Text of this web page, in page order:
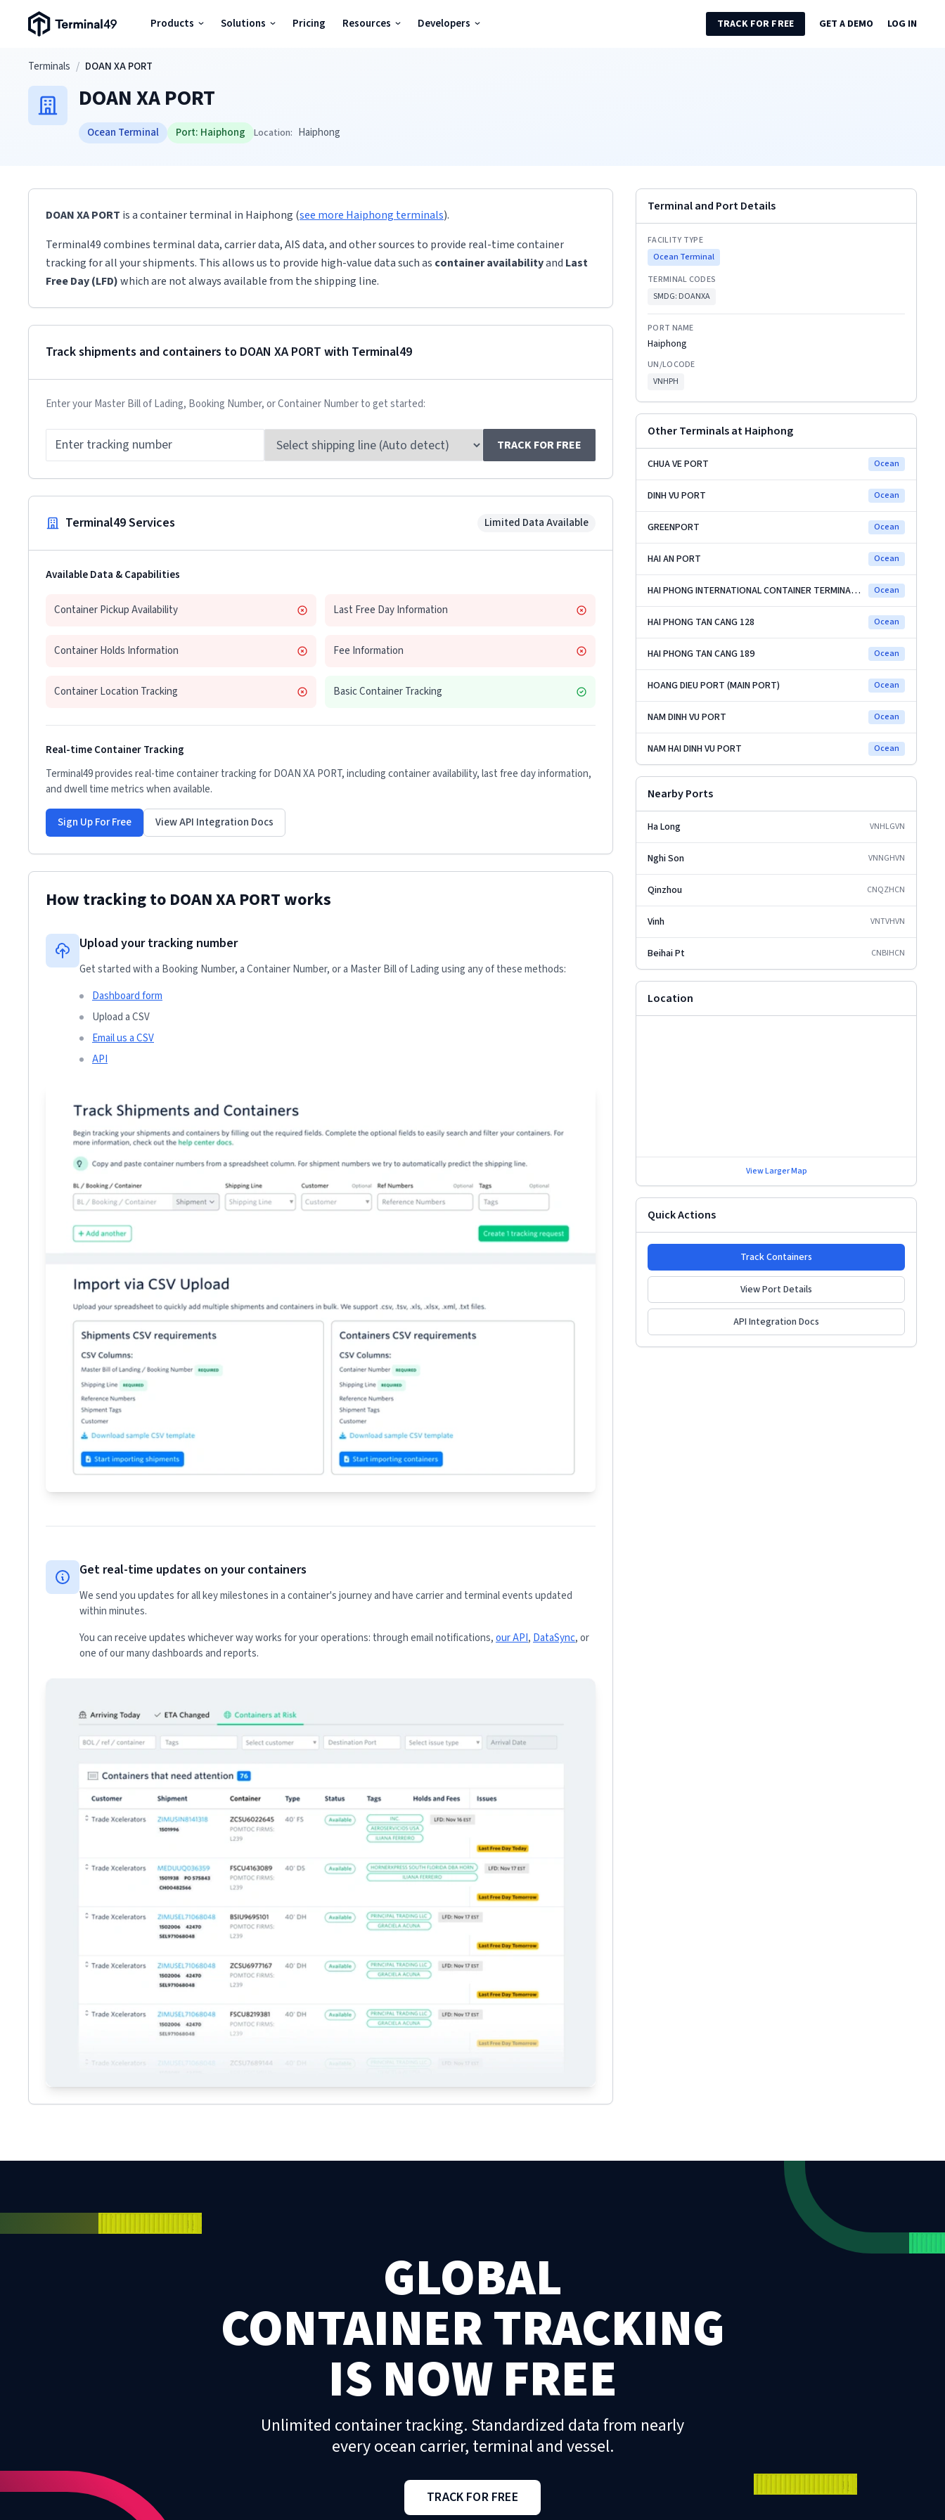
Terminal49 Logo Products Solutions Pricing Resources Developers TRACK FOR FREE GET A DEMO LOG IN
Skip to main content
Terminals / DOAN XA PORT
DOAN XA PORT
Ocean Terminal Port: Haiphong Location: Haiphong
DOAN XA PORT is a container terminal in Haiphong (see more Haiphong terminals).
Terminal49 combines terminal data, carrier data, AIS data, and other sources to provide real-time container
tracking for all your shipments. This allows us to provide high-value data such as container availabilityand Last
Free Day (LFD)which are not always available from the shipping line.
Track shipments and containers to DOAN XA PORT with Terminal49
Enter your Master Bill of Lading, Booking Number, or Container Number to get started:
TRACK FOR FREE
Terminal49 Services Limited Data Available
Available Data & Capabilities
Container Pickup Availability Last Free Day Information
Container Holds Information Fee Information
Container Location Tracking Basic Container Tracking
Real-time Container Tracking
Terminal49 provides real-time container tracking forDOAN XA PORT, including container availability, last free day information,
and dwell time metrics when available.
Sign Up For Free View API Integration Docs
How tracking to DOAN XA PORTworks
Upload your tracking number
Get started with a Booking Number, a Container Number, or a Master Bill of Lading using any of these methods:
Dashboard form
Upload a CSV
Email us a CSV
API
Get real-time updates on your containers
We send you updates for all key milestones in a container's journey and have carrier and terminal events updated
within minutes.
You can receive updates whichever way works for your operations: through email notifications,our API,DataSync, or
one of our many dashboards and reports.
Terminal and Port Details
FACILITY TYPE
Ocean Terminal
TERMINAL CODES
SMDG: DOANXA
PORT NAME
Haiphong
UN/LOCODE
VNHPH
Other Terminals atHaiphong
CHUA VE PORT Ocean
DINH VU PORT Ocean
GREENPORT Ocean
HAI AN PORT Ocean
HAI PHONG INTERNATIONAL CONTAINER TERMINAL (HICT) Ocean
HAI PHONG TAN CANG 128 Ocean
HAI PHONG TAN CANG 189 Ocean
HOANG DIEU PORT (MAIN PORT) Ocean
NAM DINH VU PORT Ocean
NAM HAI DINH VU PORT Ocean
Nearby Ports
Ha Long VNHLGVN
Nghi Son VNNGHVN
Qinzhou CNQZHCN
Vinh VNTVHVN
Beihai Pt CNBIHCN
Location
View Larger Map
Quick Actions
Track Containers
View Port Details
API Integration Docs
GLOBAL
CONTAINER TRACKING
IS NOW FREE
Unlimited container tracking. Standardized data from nearly
every ocean carrier, terminal and vessel.
TRACK FOR FREE
Solutions